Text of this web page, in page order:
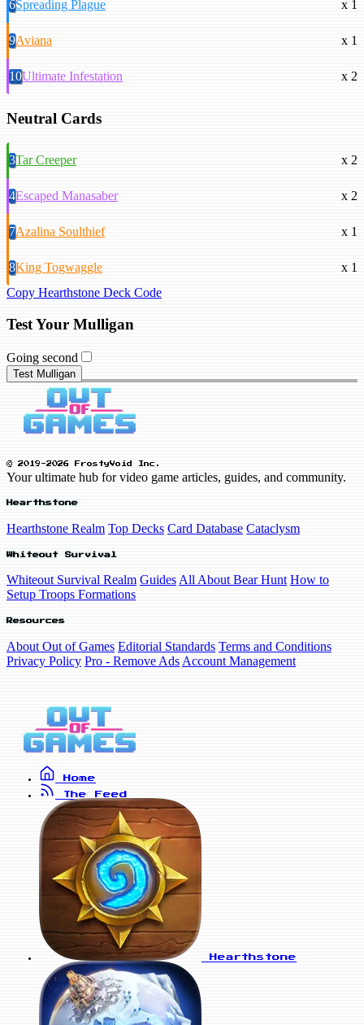
6Spreading Plague x 1
9Aviana x 1
10Ultimate Infestation x 2
Neutral Cards
3Tar Creeper x 2
4Escaped Manasaber x 2
7Azalina Soulthief x 1
8King Togwaggle
x 1
Copy Hearthstone Deck Code
Test Your Mulligan
Going second
Test Mulligan
© 2019-2026 FrostyVoid Inc.
Your ultimate hub for video game articles, guides, and community.
Hearthstone
Hearthstone Realm Top Decks Card Database Cataclysm
Whiteout Survival
Whiteout Survival Realm Guides All About Bear Hunt How to
Setup Troops Formations
Resources
About Out of Games Editorial Standards Terms and Conditions
Privacy Policy Pro - Remove Ads Account Management
Home
The Feed
Hearthstone